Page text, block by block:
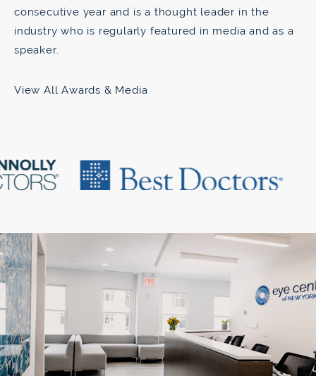
consecutive year and is a thought leader in the
industry who is regularly featured in media and as a
speaker.
View All Awards & Media